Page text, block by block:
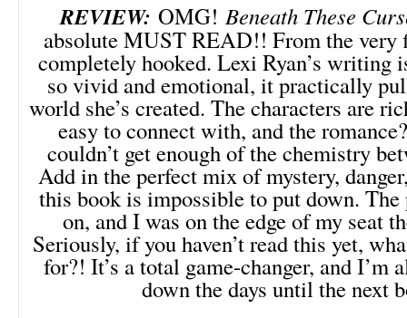
REVIEW: OMG! Beneath These
absolute MUST READ!! From the very
completely hooked. Lexi Ryan’s writing
so vivid and emotional, it practically
world she’s created. The characters are
easy to connect with, and the
couldn’t get enough of the chemistry
Add in the perfect mix of mystery,
this book is impossible to put down. The
on, and I was on the edge of my seat
Seriously, if you haven’t read this yet,
for?! It’s a total game-changer, and I’m
down the days until the next